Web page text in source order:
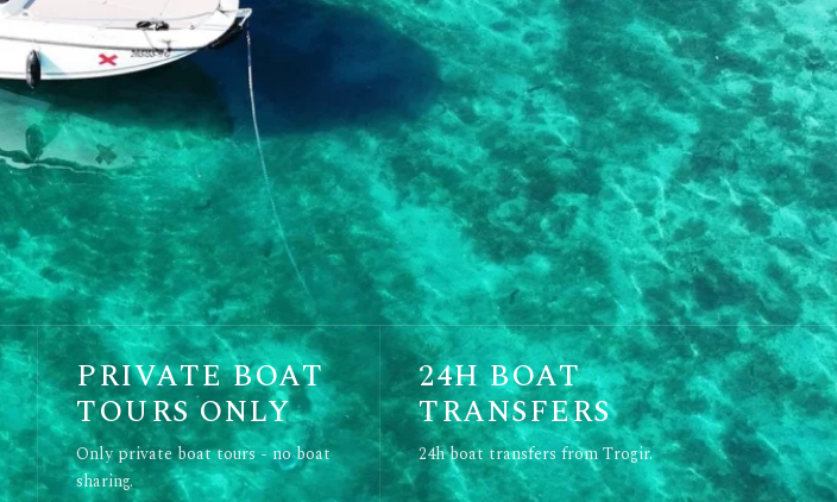
PRIVATE BOAT
TOURS ONLY
Only private boat tours - no boat
sharing.
24H BOAT
TRANSFERS
24h boat transfers from Trogir.